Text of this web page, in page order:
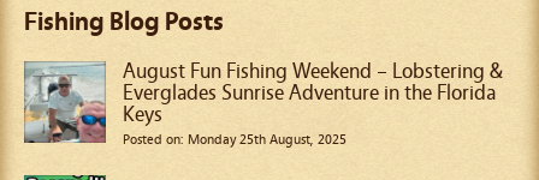
Fishing Blog Posts
August Fun Fishing Weekend – Lobstering &
Everglades Sunrise Adventure in the Florida
Keys
Posted on: Monday 25th August, 2025